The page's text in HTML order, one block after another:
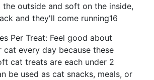
the outside and soft on the inside,
and they'll come running16
Per Treat: Feel good about
cat every day because these
cat treats are each under 2
be used as cat snacks, meals, or